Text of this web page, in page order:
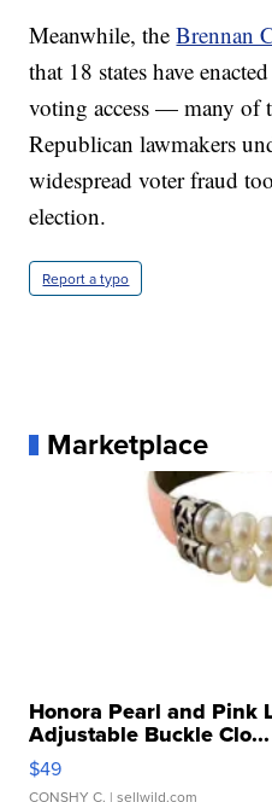
Meanwhile, theBrennan
that 18 states have
voting access — many of
Republican lawmakers
widespread voter fraud
election.
Report a typo
Marketplace
Honora Pearl and Pink
Adjustable Buckle Clo...
$49
CONSHY C. | sellwild.com